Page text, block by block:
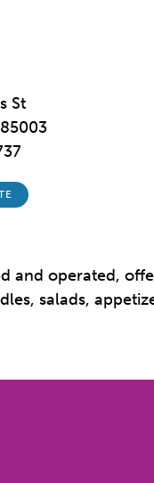
St
and operated,
salads,